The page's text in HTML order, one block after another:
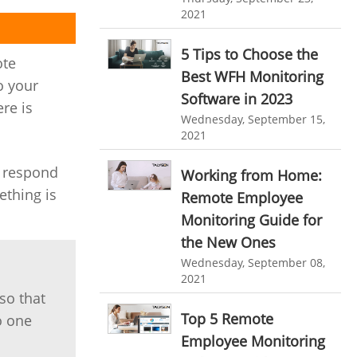
your
is
is
that
one
Automation In Travel Industry
Automotive Industry
B2B Ecommerce Industry
Enterprise Desktop Solution
Education Industry
Travel Industry
Manufacturing Industry
Freelance Industry
Telecom Industry
Employee Monitoring Tool
Tool Sprawl
personalized dashboard
project performance tracker
advanced dashboard
project management dashboard
invoicing software
business invoice template
project invoicing software
Cloud based project management
time tracking tool
Time Tracker
time tracking with screenshots
employee time tracking
Time Tracking Software
online time tracker
2021
5 Tips to Choose the
Best WFH Monitoring
Software in 2023
Wednesday, September 15,
2021
Working from Home:
Remote Employee
Monitoring Guide for
the New Ones
Wednesday, September 08,
2021
Top 5 Remote
Employee Monitoring